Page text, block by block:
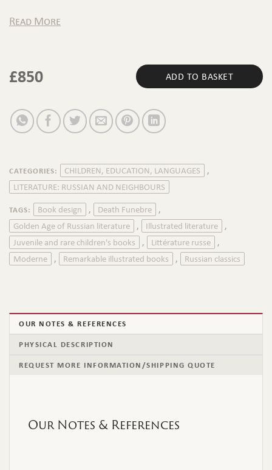
Read More
£850 ADD TO BASKET
CATEGORIES: CHILDREN, EDUCATION, LANGUAGES ,
LITERATURE: RUSSIAN AND NEIGHBOURS
TAGS: Book design , Death Funebre ,
Golden Age of Russian literature , Illustrated literature ,
Juvenile and rare children's books , Littérature russe ,
Moderne , Remarkable illustrated books , Russian classics
OUR NOTES & REFERENCES
PHYSICAL DESCRIPTION
REQUEST MORE INFORMATION/SHIPPING QUOTE
Our Notes & References